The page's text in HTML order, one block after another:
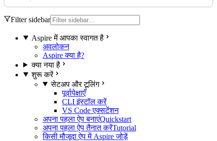
Filter sidebar
Aspire में आपका स्वागत है
अवलोकन
Aspire क्या है?
क्या नया है
शुरू करें
सेटअप और टूलिंग
पूर्वापेक्षाएँ
CLI इंस्टॉल करें
VS Code एक्सटेंशन
अपना पहला ऐप बनाएंQuickstart
अपना पहला ऐप तैनात करेंTutorial
किसी मौजूदा ऐप में Aspire जोड़ें